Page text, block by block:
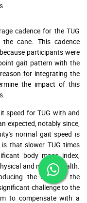
cadence for the TUG
cane. This cadence
participants were
gait pattern with the
for integrating the
the impact of this
speed for TUG with and
expected, notably since,
normal gait speed is
that slower TUG times
body mass index,
and mental health.
the cane to the
challenge to the
to compensate with a